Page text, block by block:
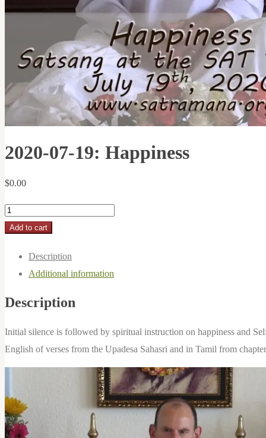
2020-07-19: Happiness
$0.00
2020-
07-
Happiness
quantity
Add to cart
Description
Additional information
Description
Initial silence is followed by spiritual instruction on happiness and
English of verses from the Upadesa Sahasri and in Tamil from